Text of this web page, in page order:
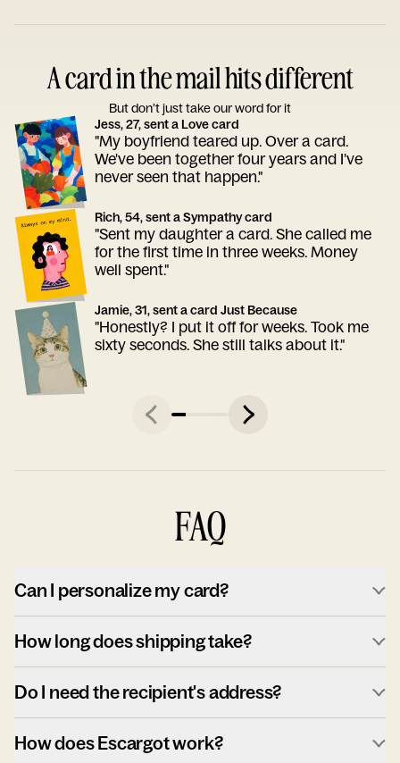
A card in the mail hits different
But don’t just take our word for it
Jess, 27, sent a Love card
"My boyfriend teared up. Over a card.
We've been together four years and I've
never seen that happen."
Rich, 54, sent a Sympathy card
"Sent my daughter a card. She called me
for the first time in three weeks. Money
well spent."
Jamie, 31, sent a card Just Because
"Honestly? I put it off for weeks. Took me
sixty seconds. She still talks about it."
FAQ
Can I personalize my card?
How long does shipping take?
Do I need the recipient's address?
How does Escargot work?